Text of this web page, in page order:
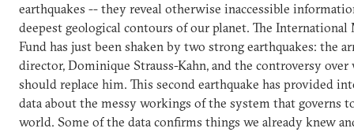
earthquakes -- they reveal otherwise inaccessible
deepest geological contours of our planet. The International
Fund has just been shaken by two strong earthquakes: the
director, Dominique Strauss-Kahn, and the controversy over
should replace him. This second earthquake has provided
data about the messy workings of the system that governs
world. Some of the data confirms things we already knew